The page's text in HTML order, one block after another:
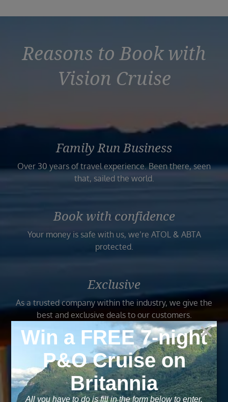
Reasons to Book with
Vision Cruise
Family Run Business
Over 30 years of travel experience. Been there, seen
that, sailed the world.
Book with confidence
Your money is safe with us, we’re ATOL & ABTA
protected.
Exclusive
As a trusted company within the industry, we give the
best and exclusive deals to our customers.
Trusted
As a trusted company within the industry, your cruise
adventure is a breeze when booked with us.